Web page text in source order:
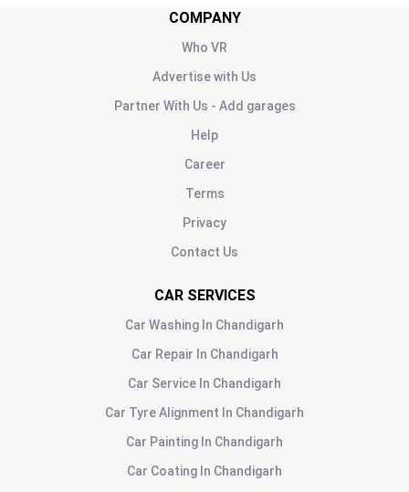
COMPANY
Who VR
Advertise with Us
Partner With Us - Add garages
Help
Career
Terms
Privacy
Contact Us
CAR SERVICES
Car Washing In Chandigarh
Car Repair In Chandigarh
Car Service In Chandigarh
Car Tyre Alignment In Chandigarh
Car Painting In Chandigarh
Car Coating In Chandigarh